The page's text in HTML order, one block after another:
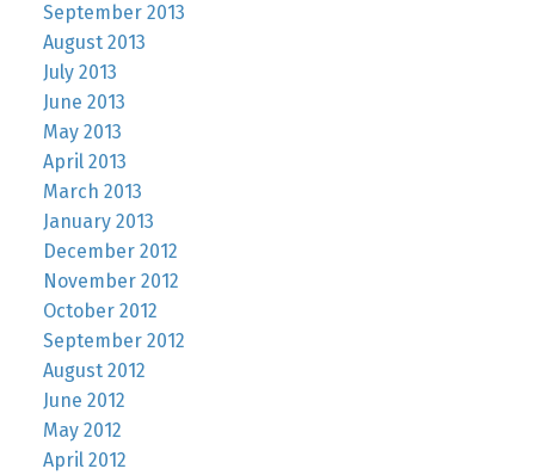
September 2013
August 2013
July 2013
June 2013
May 2013
April 2013
March 2013
January 2013
December 2012
November 2012
October 2012
September 2012
August 2012
June 2012
May 2012
April 2012